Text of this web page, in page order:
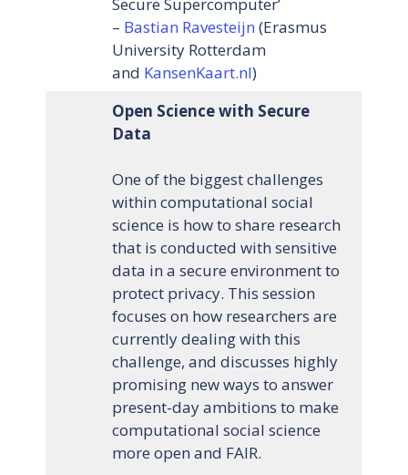
– Bastian Ravesteijn (Erasmus
University Rotterdam
and KansenKaart.nl)
Open Science with Secure
Data
One of the biggest challenges
within computational social
science is how to share research
that is conducted with sensitive
data in a secure environment to
protect privacy. This session
focuses on how researchers are
currently dealing with this
challenge, and discusses highly
promising new ways to answer
present-day ambitions to make
computational social science
more open and FAIR.